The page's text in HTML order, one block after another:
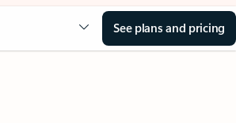
See plans and pricing